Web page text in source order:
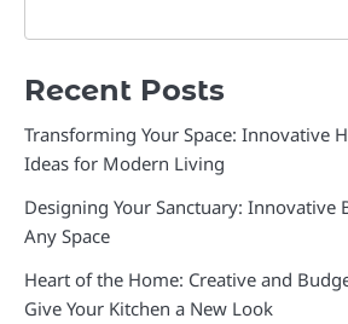
Recent Posts
Transforming Your Space: Innovative
Ideas for Modern Living
Designing Your Sanctuary: Innovative
Any Space
Heart of the Home: Creative and
Give Your Kitchen a New Look